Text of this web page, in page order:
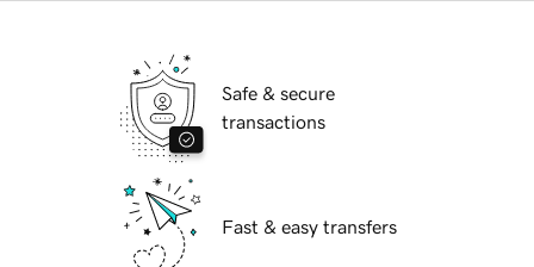
Safe & secure
transactions
Fast & easy transfers